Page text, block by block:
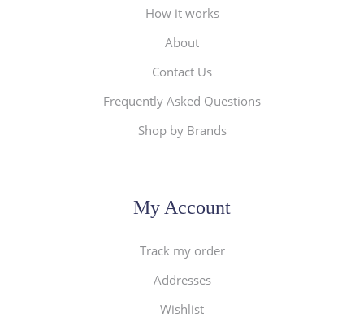
How it works
About
Contact Us
Frequently Asked Questions
Shop by Brands
My Account
Track my order
Addresses
Wishlist